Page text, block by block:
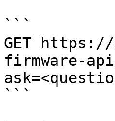
```
GET
firmware-
```